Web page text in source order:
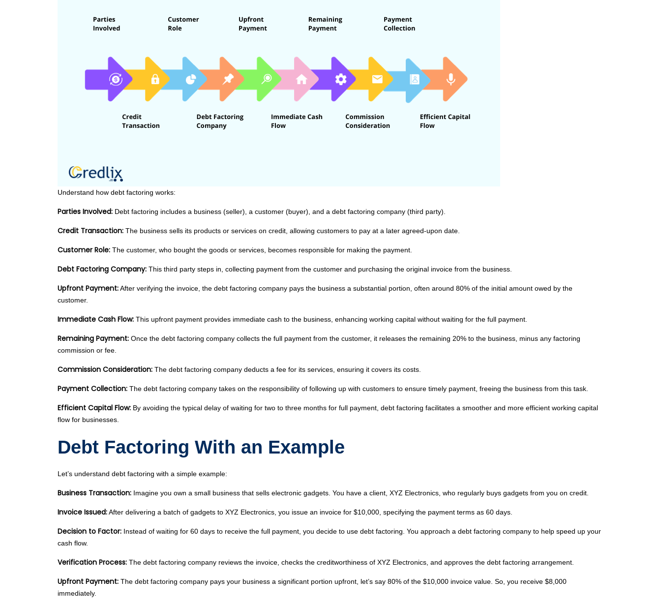
Understand how debt factoring works:
Parties Involved: Debt factoring includes a business (seller), a customer (buyer), and a debt factoring company (third party).
Credit Transaction: The business sells its products or services on credit, allowing customers to pay at a later agreed-upon date.
Customer Role: The customer, who bought the goods or services, becomes responsible for making the payment.
Debt Factoring Company: This third party steps in, collecting payment from the customer and purchasing the original invoice from the business.
Upfront Payment:After verifying the invoice, the debt factoring company pays the business a substantial portion, often around 80% of the initial amount owed by the
customer.
Immediate Cash Flow: This upfront payment provides immediate cash to the business, enhancing working capital without waiting for the full payment.
Remaining Payment: Once the debt factoring company collects the full payment from the customer, it releases the remaining 20% to the business, minus any factoring
commission or fee.
Commission Consideration: The debt factoring company deducts a fee for its services, ensuring it covers its costs.
Payment Collection: The debt factoring company takes on the responsibility of following up with customers to ensure timely payment, freeing the business from this task.
Efficient Capital Flow: By avoiding the typical delay of waiting for two to three months for full payment, debt factoring facilitates a smoother and more efficient working capital
flow for businesses.
Debt Factoring With an Example
Let’s understand debt factoring with a simple example:
Business Transaction: Imagine you own a small business that sells electronic gadgets. You have a client, XYZ Electronics, who regularly buys gadgets from you on credit.
Invoice Issued:After delivering a batch of gadgets to XYZ Electronics, you issue an invoice for $10,000, specifying the payment terms as 60 days.
Decision to Factor: Instead of waiting for 60 days to receive the full payment, you decide to use debt factoring. You approach a debt factoring company to help speed up your
cash flow.
Verification Process: The debt factoring company reviews the invoice, checks the creditworthiness of XYZ Electronics, and approves the debt factoring arrangement.
Upfront Payment: The debt factoring company pays your business a significant portion upfront, let’s say 80% of the $10,000 invoice value. So, you receive $8,000
immediately.